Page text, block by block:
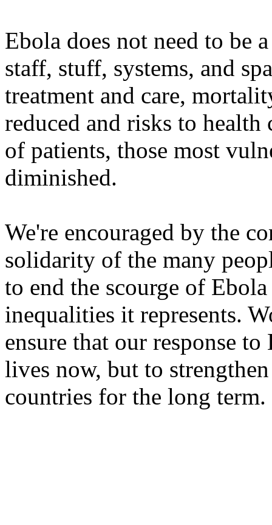
Ebola does not need to be
staff, stuff, systems, and
treatment and care,
reduced and risks to
of patients, those most
diminished.
We're encouraged by the
solidarity of the many
to end the scourge of
inequalities it represents.
ensure that our response
lives now, but to
countries for the long term.